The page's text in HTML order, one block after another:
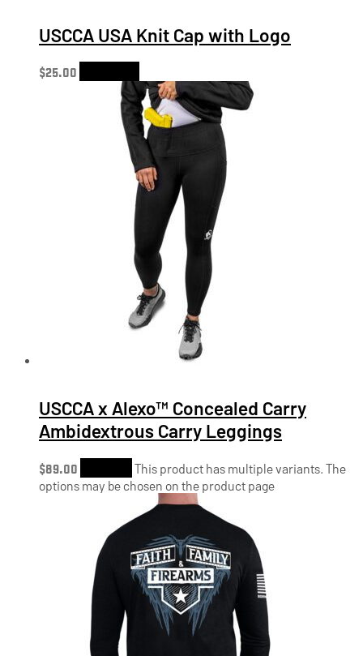
USCCA USA Knit Cap with Logo
$25.00
USCCA x Alexo™ Concealed Carry
Ambidextrous Carry Leggings
$89.00
This product has multiple variants. The
options may be chosen on the product page